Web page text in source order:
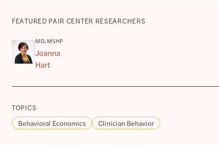
FEATURED PAIR CENTER RESEARCHERS
MD, MSHP
Joanna
Hart
TOPICS
Behavioral Economics
Clinician Behavior